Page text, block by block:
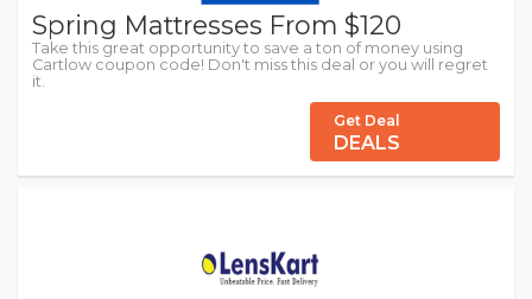
Spring Mattresses From $120
Take this great opportunity to save a ton of money using
Cartlow coupon code! Don't miss this deal or you will regret
it.
Get Deal
DEALS